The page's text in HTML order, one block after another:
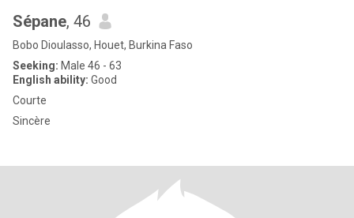
Sépane, 46
Bobo Dioulasso, Houet, Burkina Faso
Seeking: Male 46 - 63
English ability: Good
Courte
Sincère